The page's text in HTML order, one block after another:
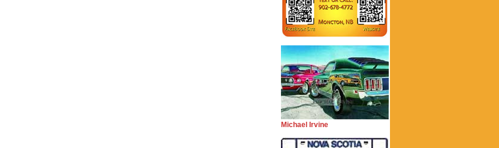
Michael Irvine